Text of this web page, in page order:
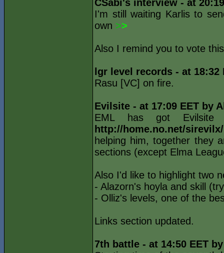
CSabi's interview - at
I'm still waiting Karlis to
own >>
Also I remind you to vote
lgr level records - at 18:32
Rasu [VC] on fire.
Evilsite - at 17:09 EET by
EML has got
http://home.no.net/
helping him, together they
sections (except Elma
Also I'd like to highlight two
- Alazorn's hoyla and skill
- Olliz's levels, one of the
Links section updated.
7th battle - at 14:50 EET